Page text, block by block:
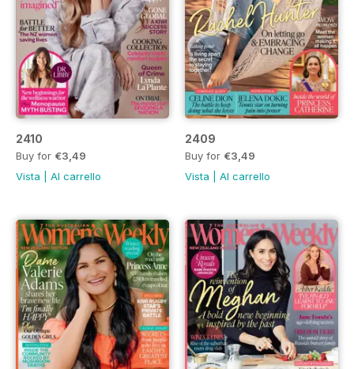
2410
Buy for €3,49
Vista
Al carrello
2409
Buy for €3,49
Vista
Al carrello